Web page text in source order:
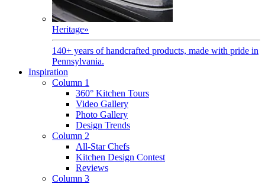
Heritage»
140+ years of handcrafted products, made with pride in
Pennsylvania.
Inspiration
Column 1
360° Kitchen Tours
Video Gallery
Photo Gallery
Design Trends
Column 2
All-Star Chefs
Kitchen Design Contest
Reviews
Column 3